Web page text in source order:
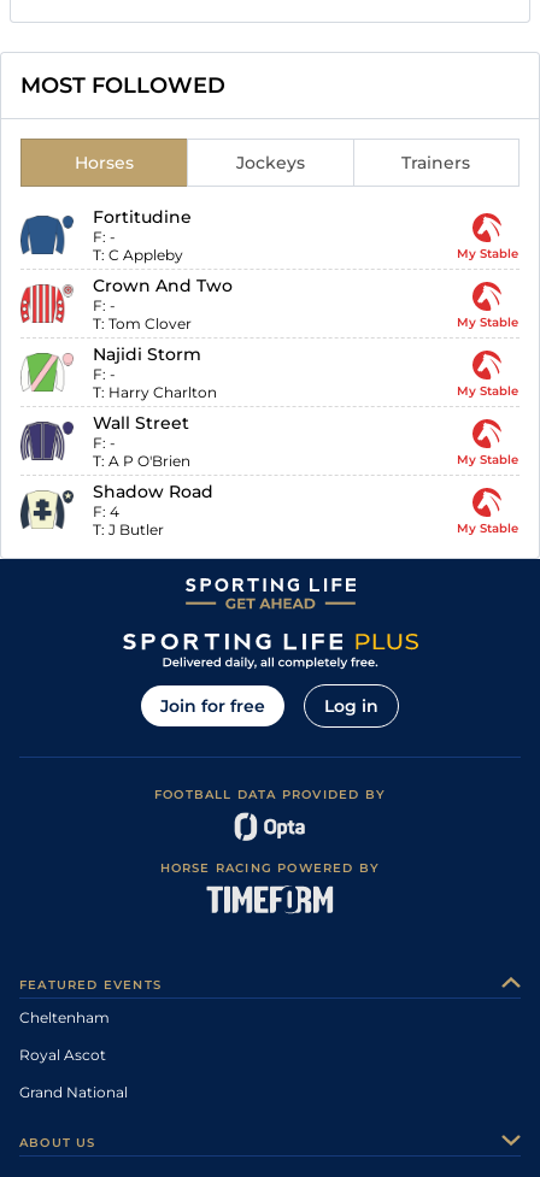
MOST FOLLOWED
Horses Jockeys Trainers
Fortitudine
F: -
T: C Appleby My Stable
Crown And Two
F: -
T: Tom Clover My Stable
Najidi Storm
F: -
T: Harry Charlton My Stable
Wall Street
F: -
T: A P O'Brien My Stable
Shadow Road
F: 4
T: J Butler My Stable
Join for free Log in
FOOTBALL DATA PROVIDED BY
HORSE RACING POWERED BY
FEATURED EVENTS
Cheltenham
Royal Ascot
Grand National
ABOUT US